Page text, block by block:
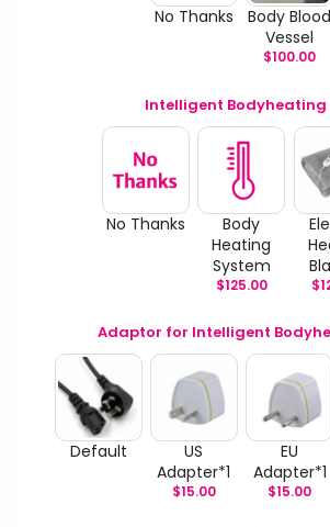
No Thanks
Body Blood
Vessel
$100.00
Intelligent Bodyheating
No Thanks
Body
Heating
System
$125.00 $
Adaptor for Intelligent
Default
US
Adapter*1
$15.00
EU
Adapter*1
$15.00